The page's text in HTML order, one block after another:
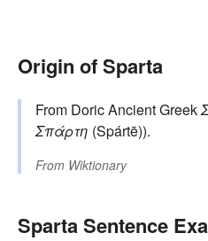
Origin of Sparta
From Doric Ancient Greek
Σπάρτη (Spártē)).
From Wiktionary
Sparta Sentence